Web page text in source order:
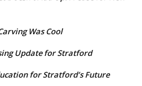
Was Cool
Update for Stratford
for Stratford’s Future